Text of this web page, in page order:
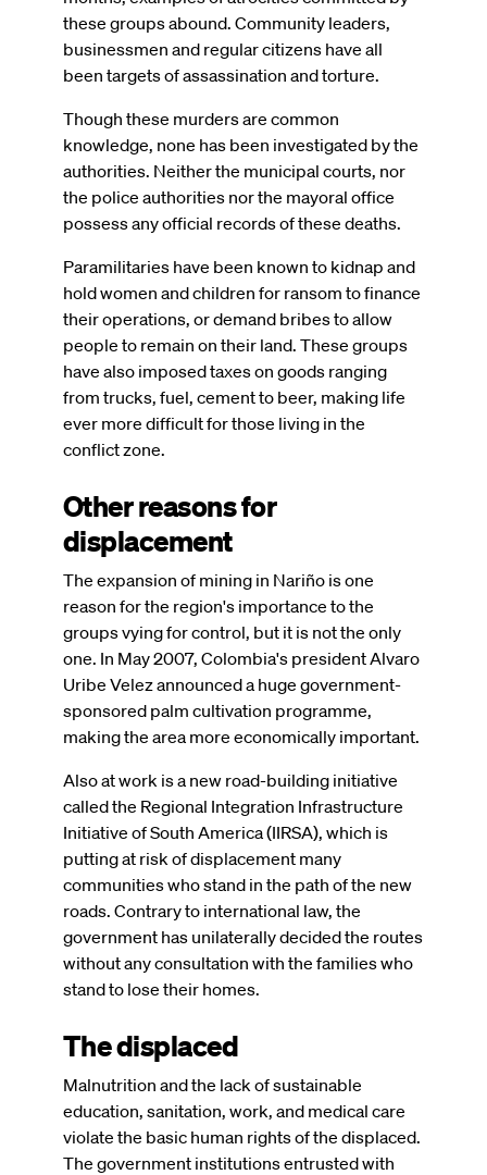
these groups abound. Community leaders,
businessmen and regular citizens have all
been targets of assassination and torture.
Though these murders are common
knowledge, none has been investigated by the
authorities. Neither the municipal courts, nor
the police authorities nor the mayoral office
possess any official records of these deaths.
Paramilitaries have been known to kidnap and
hold women and children for ransom to finance
their operations, or demand bribes to allow
people to remain on their land. These groups
have also imposed taxes on goods ranging
from trucks, fuel, cement to beer, making life
ever more difficult for those living in the
conflict zone.
Other reasons for
displacement
The expansion of mining in Nariño is one
reason for the region's importance to the
groups vying for control, but it is not the only
one. In May 2007, Colombia's president Alvaro
Uribe Velez announced a huge government-
sponsored palm cultivation programme,
making the area more economically important.
Also at work is a new road-building initiative
called the Regional Integration Infrastructure
Initiative of South America (IIRSA), which is
putting at risk of displacement many
communities who stand in the path of the new
roads. Contrary to international law, the
government has unilaterally decided the routes
without any consultation with the families who
stand to lose their homes.
The displaced
Malnutrition and the lack of sustainable
education, sanitation, work, and medical care
violate the basic human rights of the displaced.
The government institutions entrusted with